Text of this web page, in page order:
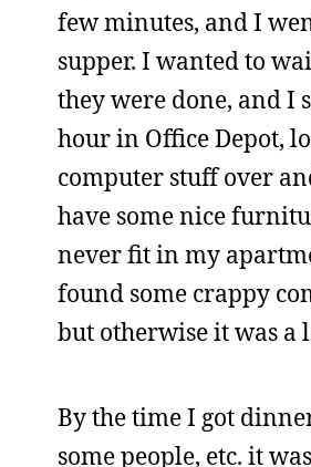
few minutes, and I
supper. I wanted to
they were done, and I
hour in Office Depot,
computer stuff over
have some nice
never fit in my
found some crappy
but otherwise it was a
By the time I got
some people, etc. it